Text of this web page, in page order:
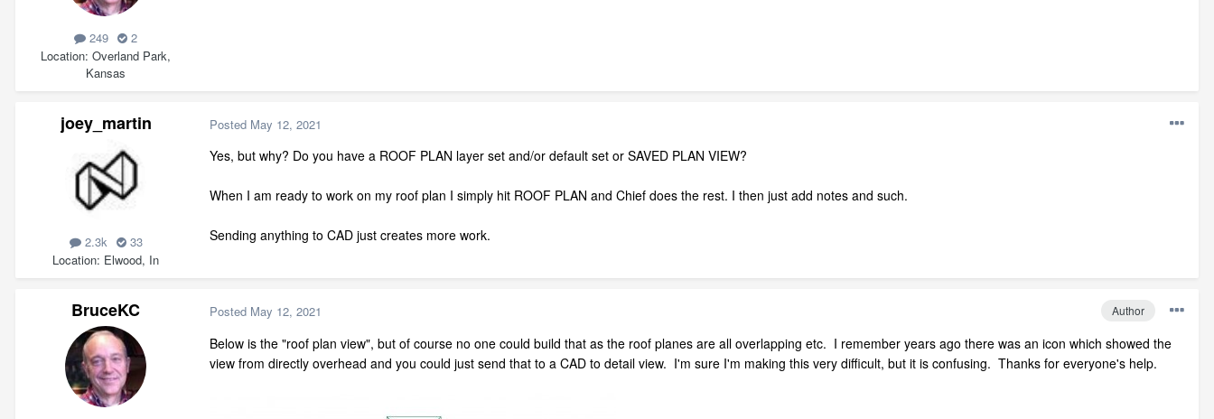
249
2
Location Overland Park,
Kansas
joey_martin
2.3k
33
Location Elwood, In
Posted May 12, 2021
Yes, but why? Do you have a ROOF PLAN layer set and/or default set or SAVED PLAN VIEW?
When I am ready to work on my roof plan I simply hit ROOF PLAN and Chief does the rest. I then just add notes and such.
Sending anything to CAD just creates more work.
BruceKC Author
Posted May 12, 2021
Below is the "roof plan view", but of course no one could build that as the roof planes are all overlapping etc. I remember years ago there was an icon which showed the
view from directly overhead and you could just send that to a CAD to detail view. I'm sure I'm making this very difficult, but it is confusing. Thanks for everyone's help.